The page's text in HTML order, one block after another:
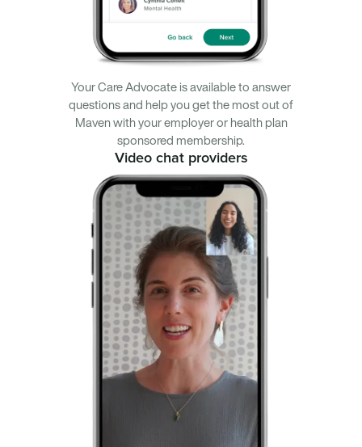
Your Care Advocate is available to answer
questions and help you get the most out of
Maven with your employer or health plan
sponsored membership.
Video chat providers